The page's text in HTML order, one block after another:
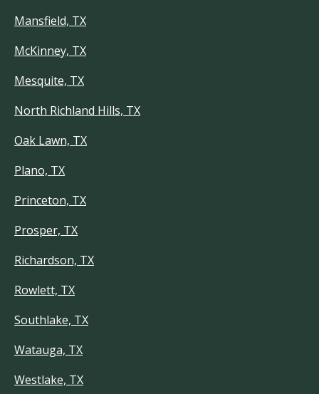
Mansfield, TX
McKinney, TX
Mesquite, TX
North Richland Hills, TX
Oak Lawn, TX
Plano, TX
Princeton, TX
Prosper, TX
Richardson, TX
Rowlett, TX
Southlake, TX
Watauga, TX
Westlake, TX